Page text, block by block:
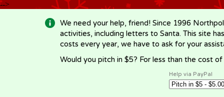
-->
We need your help, friend! Since 1996
activities, including letters to Santa. This site
costs every year, we have to ask for your
Would you pitch in $5? For less than the cost
Help via PayPal